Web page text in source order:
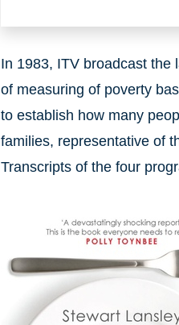
In 1983, ITV broadcast the
of measuring of poverty
to establish how many
families, representative of
Transcripts of the four